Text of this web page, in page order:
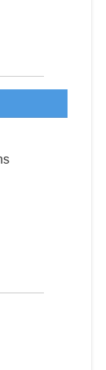
Quantity